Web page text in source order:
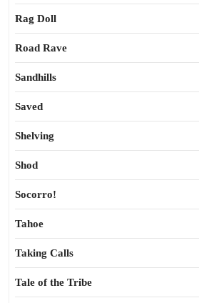
Rag Doll
Road Rave
Sandhills
Saved
Shelving
Shod
Socorro!
Tahoe
Taking Calls
Tale of the Tribe